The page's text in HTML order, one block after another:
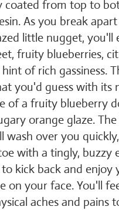
coated from top to
As you break
little nugget, you'll
fruity blueberries,
of rich gassiness.
you'd guess with its
of a fruity blueberry
orange glaze. The
wash over you
with a tingly, buzzy
kick back and enjoy
on your face. You'll
aches and pains